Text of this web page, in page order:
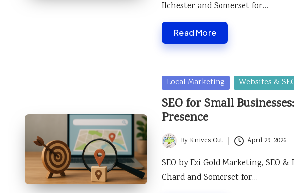
Ilchester and Somerset for…
Read More
Posted
in
Local Marketing Websites &
SEO for Small
Presence
Posted
by
By Knives Out April 29, 2026
SEO by Ezi Gold Marketing, SEO
Chard and Somerset for…